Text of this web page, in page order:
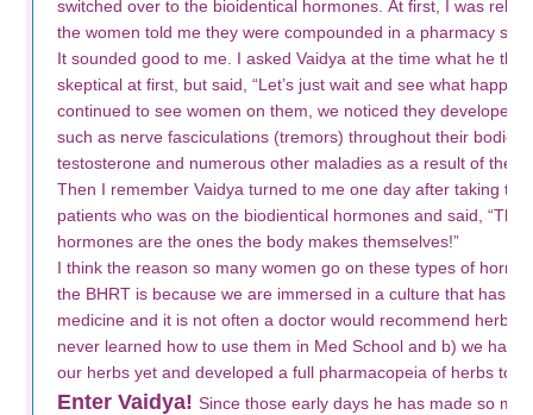
switched over to the bioidentical hormones. At first, I was
the women told me they were compounded in a pharmacy
It sounded good to me. I asked Vaidya at the time what he
skeptical at first, but said, “Let’s just wait and see what
continued to see women on them, we noticed they developed
such as nerve fasciculations (tremors) throughout their
testosterone and numerous other maladies as a result of
Then I remember Vaidya turned to me one day after taking
patients who was on the biodientical hormones and said, “The
hormones are the ones the body makes themselves!”
I think the reason so many women go on these types of
the BHRT is because we are immersed in a culture that has
medicine and it is not often a doctor would recommend herbs,
never learned how to use them in Med School and b) we
our herbs yet and developed a full pharmacopeia of herbs to
Enter Vaidya!Since those early days he has made so